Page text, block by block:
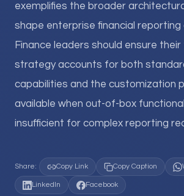
exemplifies the broader
shape enterprise financial reporting
Finance leaders should ensure
strategy accounts for both
capabilities and the customization
available when out-of-box
insufficient for complex reporting
Share: Copy Link Copy Caption
LinkedIn Facebook